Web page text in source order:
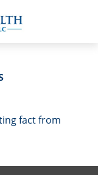
fact from